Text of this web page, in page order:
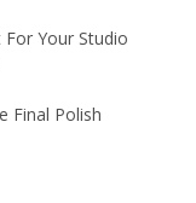
Your Studio
Final Polish